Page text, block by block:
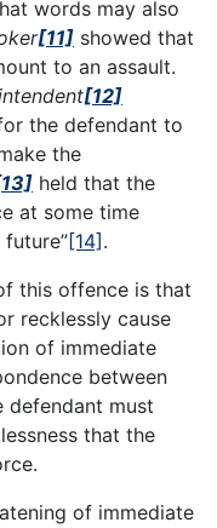
words may also
[11] showed that
to an assault.
[12]
the defendant to
the
held that the
at some time
[14] .
this offence is that
recklessly cause
of immediate
between
defendant must
that the
of immediate